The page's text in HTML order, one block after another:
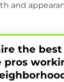
and
the
pros